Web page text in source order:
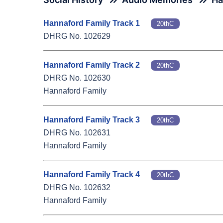
Hannaford Family Track 1 20thC
DHRG No. 102629
Hannaford Family Track 2 20thC
DHRG No. 102630
Hannaford Family
Hannaford Family Track 3 20thC
DHRG No. 102631
Hannaford Family
Hannaford Family Track 4 20thC
DHRG No. 102632
Hannaford Family